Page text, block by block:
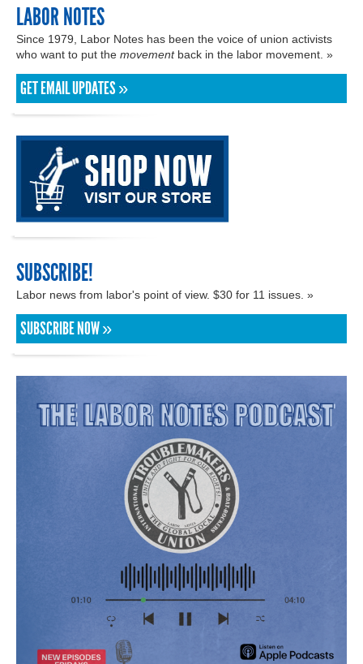
LABOR NOTES
Since 1979, Labor Notes has been the voice of union activists
who want to put the movementback in the labor movement. »
GET EMAIL UPDATES »
SUBSCRIBE!
Labor news from labor's point of view. $30 for 11 issues. »
SUBSCRIBE NOW »